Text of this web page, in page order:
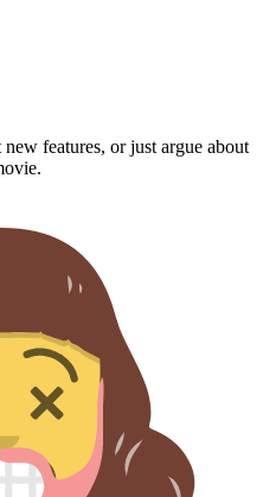
new features, or just argue about